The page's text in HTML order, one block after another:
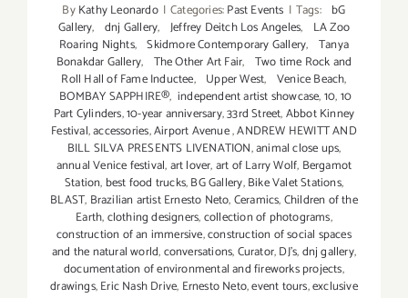
ByKathy Leonardo | Categories:Past Events | Tags: bG
Gallery, dnj Gallery, Jeffrey Deitch Los Angeles,
LA Zoo
Roaring Nights, Skidmore Contemporary Gallery, Tanya
Bonakdar Gallery, The Other Art Fair, Two time Rock and
Roll Hall of Fame Inductee, Upper West, Venice Beach,
BOMBAY SAPPHIRE®, independent artist showcase,10,10
Part Cylinders,10-year anniversary,33rd Street,Abbot Kinney
Festival,accessories,Airport Avenue,ANDREW HEWITT AND
BILL SILVA PRESENTS LIVENATION,animal close ups,
annual Venice festival,art lover,art of Larry Wolf, Bergamot
Station, best food trucks,BG Gallery,Bike Valet Stations,
BLAST, Brazilian artist Ernesto Neto,Ceramics,Children of the
Earth,clothing designers,collection of photograms,
construction of an immersive,construction of social spaces
and the natural world,conversations,Curator,DJ's,dnj gallery,
documentation of environmental and fireworks projects,
drawings,Eric Nash Drive, Ernesto Neto,event tours,exclusive